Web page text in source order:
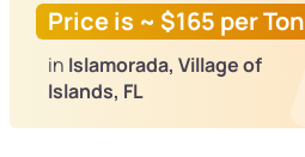
Price is ~ $165 per Ton
in Islamorada, Village of
Islands, FL